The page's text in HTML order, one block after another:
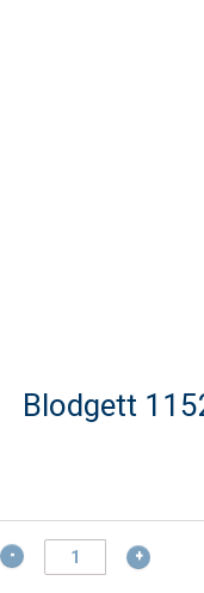
Blodgett
Blodgett
11529